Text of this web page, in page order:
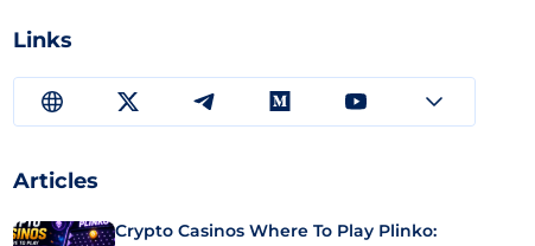
Links
Articles
Crypto Casinos Where To Play Plinko: